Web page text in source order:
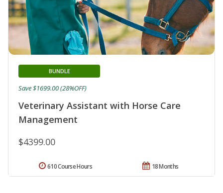
Veterinary Assistant with Horse Care
Management
BUNDLE
$4399.00
Save $1699.00 (28%OFF)
18 Months
610 Course Hours